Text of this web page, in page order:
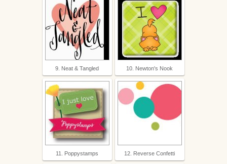
9. Neat & Tangled 10. Newton's Nook
11. Poppystamps 12. Reverse Confetti